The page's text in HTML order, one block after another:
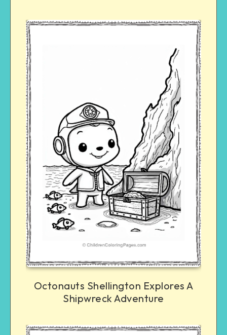
Octonauts Shellington Explores A
Shipwreck Adventure